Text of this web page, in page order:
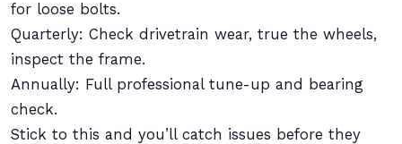
for loose bolts.
Quarterly: Check drivetrain wear, true the wheels,
inspect the frame.
Annually: Full professional tune-up and bearing
check.
Stick to this and you’ll catch issues before they